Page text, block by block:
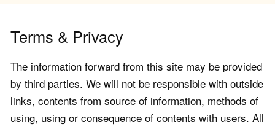
Terms & Privacy
The information forward from this site may be provided
by third parties. We will not be responsible with outside
links, contents from source of information, methods of
using, using or consequence of contents with users. All